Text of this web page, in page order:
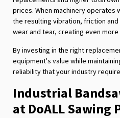
prices. When machinery operates
the resulting vibration, friction
wear and tear, creating even
By investing in the right
equipment's value while
reliability that your industry
Industrial
at DoALL Sawing